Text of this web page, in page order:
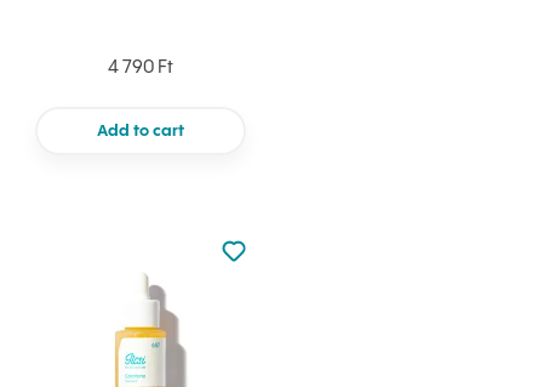
4 790 Ft
Add to cart
Not added to favourites
Add to your favourites